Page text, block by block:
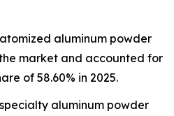
aluminum powder
market and accounted for
of 58.60% in 2025.
aluminum powder